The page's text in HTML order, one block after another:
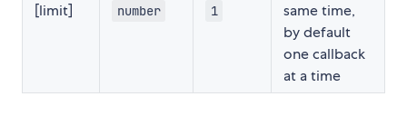
[limit] number 1
same time,
by default
one callback
at a time